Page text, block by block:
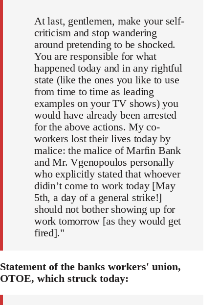
At last, gentlemen, make your self-
criticism and stop wandering
around pretending to be shocked.
You are responsible for what
happened today and in any rightful
state (like the ones you like to use
from time to time as leading
examples on your TV shows) you
would have already been arrested
for the above actions. My co-
workers lost their lives today by
malice: the malice of Marfin Bank
and Mr. Vgenopoulos personally
who explicitly stated that whoever
didin’t come to work today [May
5th, a day of a general strike!]
should not bother showing up for
work tomorrow [as they would get
fired]."
Statement of the banks workers' union,
OTOE, which struck today: